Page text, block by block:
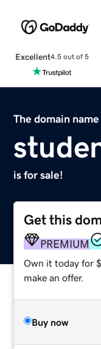
Excellent4.5 out of 5
The domain name
is for sale!
Get this
PREMIUM
Own it today for
make an offer.
Buy now